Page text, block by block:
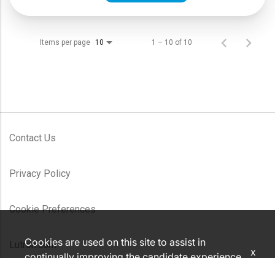
Items per page 10 1 – 10 of 10
Contact Us
Privacy Policy
Cookie Preferences
Lutron.com
Cookies are used on this site to assist in
x